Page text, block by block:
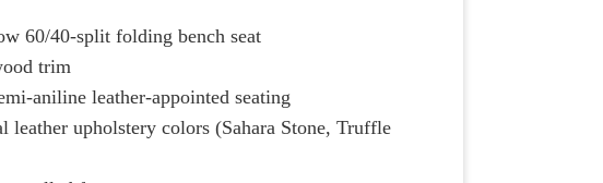
60/40-split folding bench seat
trim
aniline leather-appointed seating
leather upholstery colors (Sahara Stone, Truffle